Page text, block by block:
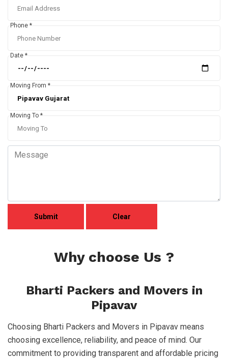
Phone *
Date *
Moving From *
Moving To *
Why choose Us ?
Bharti Packers and Movers in
Pipavav
Choosing Bharti Packers and Movers in Pipavav means
choosing excellence, reliability, and peace of mind. Our
commitment to providing transparent and affordable pricing